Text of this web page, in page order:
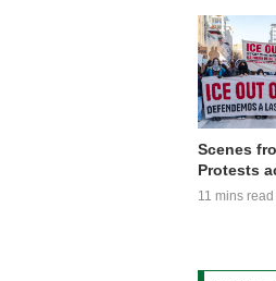
Scenes
Protests
11 mins read